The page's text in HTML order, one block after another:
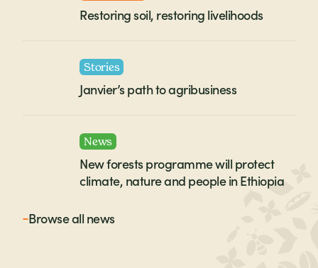
Restoring soil, restoring livelihoods
Stories
Janvier’s path to agribusiness
News
New forests programme will protect
climate, nature and people in Ethiopia
Browse all news